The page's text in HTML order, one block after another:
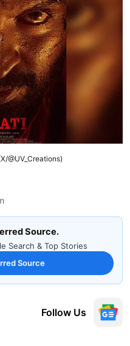
@UV_Creations)
Source.
Search & Top Stories
Source
Follow Us